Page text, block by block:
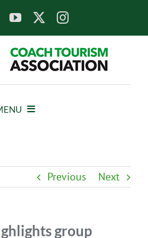
Previous Next
group